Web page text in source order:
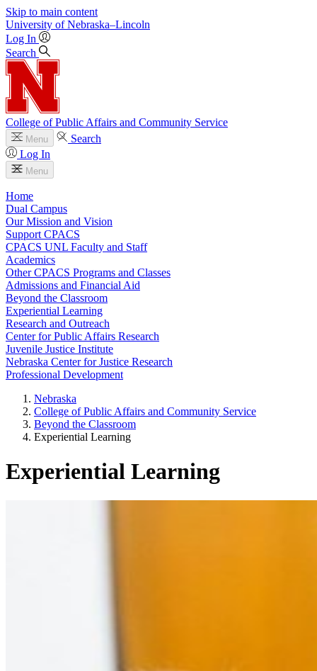
Skip to main content
University of Nebraska–Lincoln
Log In
Search
College of Public Affairs and Community Service
Menu
Search
Log In
Menu
Home
Dual Campus
Our Mission and Vision
Support CPACS
CPACS UNL Faculty and Staff
Academics
Other CPACS Programs and Classes
Admissions and Financial Aid
Beyond the Classroom
Experiential Learning
Research and Outreach
Center for Public Affairs Research
Juvenile Justice Institute
Nebraska Center for Justice Research
Professional Development
Nebraska
College of Public Affairs and Community Service
Beyond the Classroom
Experiential Learning
Experiential Learning